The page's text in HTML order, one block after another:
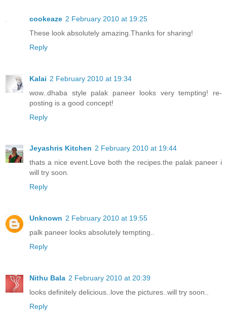
cookeaze 2 February 2010 at 19:25
These look absolutely amazing.Thanks for sharing!
Reply
Kalai 2 February 2010 at 19:34
wow..dhaba style palak paneer looks very tempting! re-
posting is a good concept!
Reply
Jeyashris Kitchen 2 February 2010 at 19:44
thats a nice event.Love both the recipes.the palak paneer i
will try soon.
Reply
Unknown 2 February 2010 at 19:55
palk paneer looks absolutely tempting..
Reply
Nithu Bala 2 February 2010 at 20:39
looks definitely delicious..love the pictures..will try soon..
Reply